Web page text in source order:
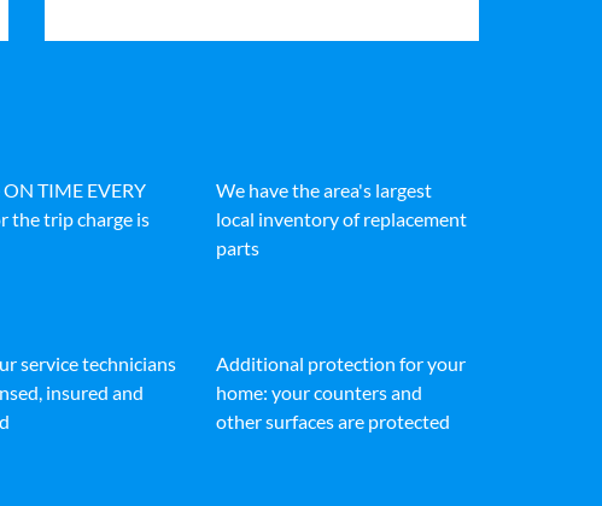
TIME EVERY
the trip charge is
We have the area's largest
local inventory of replacement
parts
service technicians
insured and
Additional protection for your
home: your counters and
other surfaces are protected